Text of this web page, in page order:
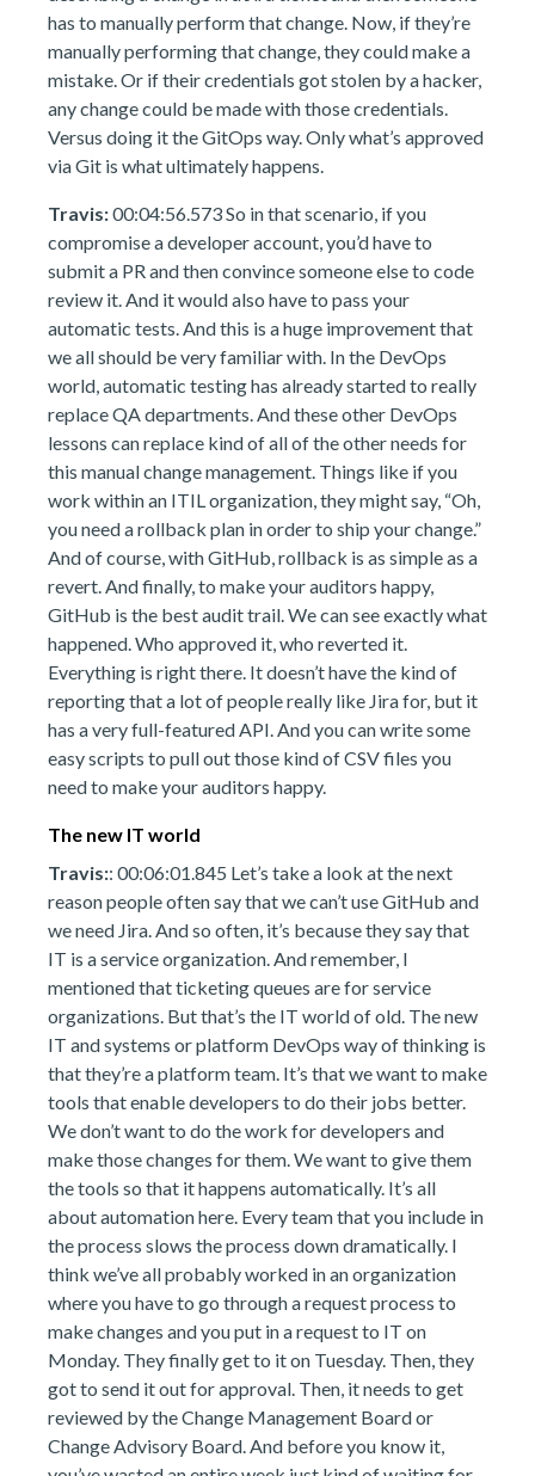
has to manually perform that change. Now, if they’re
manually performing that change, they could make a
mistake. Or if their credentials got stolen by a hacker,
any change could be made with those credentials.
Versus doing it the GitOps way. Only what’s approved
via Git is what ultimately happens.
Travis:00:04:56.573 So in that scenario, if you
compromise a developer account, you’d have to
submit a PR and then convince someone else to code
review it. And it would also have to pass your
automatic tests. And this is a huge improvement that
we all should be very familiar with. In the DevOps
world, automatic testing has already started to really
replace QA departments. And these other DevOps
lessons can replace kind of all of the other needs for
this manual change management. Things like if you
work within an ITIL organization, they might say, “Oh,
you need a rollback plan in order to ship your change.”
And of course, with GitHub, rollback is as simple as a
revert. And finally, to make your auditors happy,
GitHub is the best audit trail. We can see exactly what
happened. Who approved it, who reverted it.
Everything is right there. It doesn’t have the kind of
reporting that a lot of people really like Jira for, but it
has a very full-featured API. And you can write some
easy scripts to pull out those kind of CSV files you
need to make your auditors happy.
The new IT world
Travis:: 00:06:01.845 Let’s take a look at the next
reason people often say that we can’t use GitHub and
we need Jira. And so often, it’s because they say that
IT is a service organization. And remember, I
mentioned that ticketing queues are for service
organizations. But that’s the IT world of old. The new
IT and systems or platform DevOps way of thinking is
that they’re a platform team. It’s that we want to make
tools that enable developers to do their jobs better.
We don’t want to do the work for developers and
make those changes for them. We want to give them
the tools so that it happens automatically. It’s all
about automation here. Every team that you include in
the process slows the process down dramatically. I
think we’ve all probably worked in an organization
where you have to go through a request process to
make changes and you put in a request to IT on
Monday. They finally get to it on Tuesday. Then, they
got to send it out for approval. Then, it needs to get
reviewed by the Change Management Board or
Change Advisory Board. And before you know it,